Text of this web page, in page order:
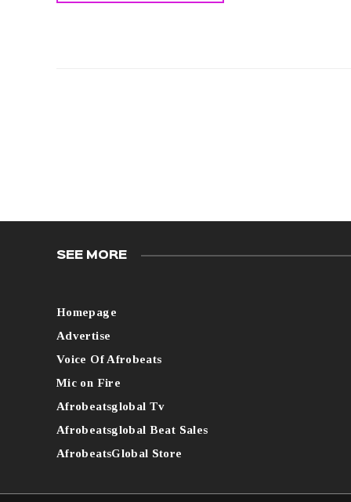
SEE MORE
Homepage
Advertise
Voice Of Afrobeats
Mic on Fire
Afrobeatsglobal Tv
Afrobeatsglobal Beat Sales
AfrobeatsGlobal Store